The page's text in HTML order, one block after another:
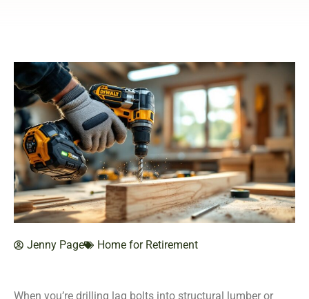
Jenny Page Home for Retirement
When you’re drilling lag bolts into structural lumber or